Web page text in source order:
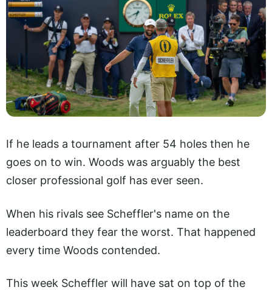
If he leads a tournament after 54 holes then he
goes on to win. Woods was arguably the best
closer professional golf has ever seen.
When his rivals see Scheffler's name on the
leaderboard they fear the worst. That happened
every time Woods contended.
This week Scheffler will have sat on top of the